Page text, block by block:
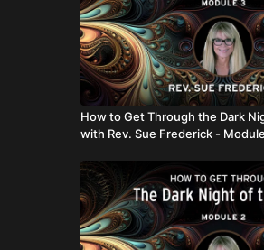
How to Get Through the Dark
with Rev. Sue Frederick -